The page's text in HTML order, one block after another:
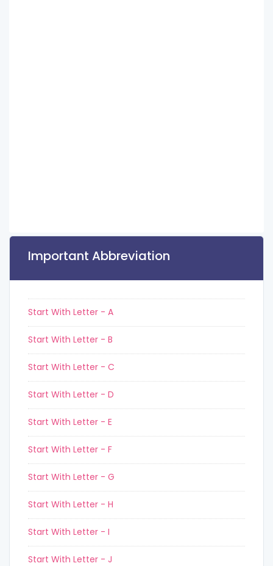
Important Abbreviation
Start With Letter - A
Start With Letter - B
Start With Letter - C
Start With Letter - D
Start With Letter - E
Start With Letter - F
Start With Letter - G
Start With Letter - H
Start With Letter - I
Start With Letter - J